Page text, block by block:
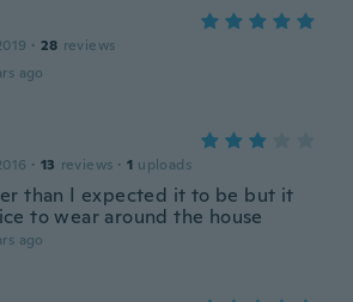
· 28 reviews
ago
· 13 reviews · 1 uploads
than I expected it to be but it
to wear around the house
ago